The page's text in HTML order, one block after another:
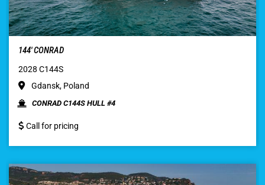
144′ CONRAD
2028 C144S
Gdansk, Poland
CONRAD C144S HULL #4
Call for pricing